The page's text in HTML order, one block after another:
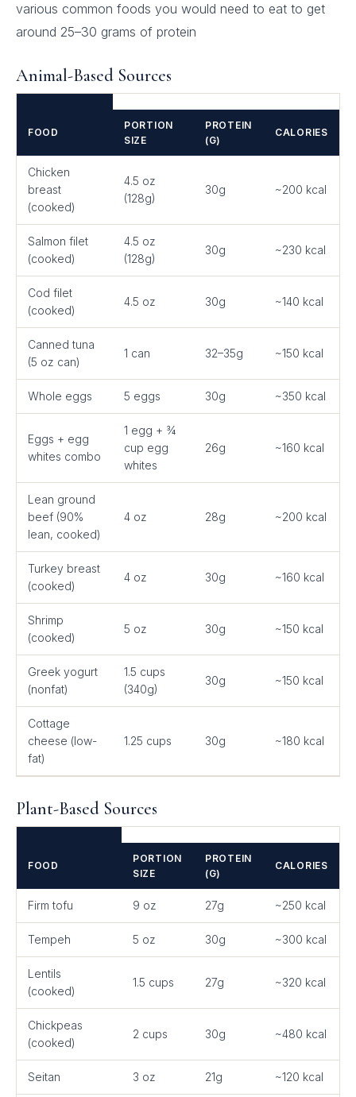
various common foods you would need to eat to get
around 25–30 grams of protein
Animal-Based Sources
FOOD
PORTION
SIZE
PROTEIN
(G)
CALORIES
Chicken
breast
(cooked)
4.5 oz
(128g)
30g ~200 kcal
Salmon filet
(cooked)
4.5 oz
(128g)
30g ~230 kcal
Cod filet
(cooked)
4.5 oz 30g ~140 kcal
Canned tuna
(5 oz can)
1 can 32–35g ~150 kcal
Whole eggs 5 eggs 30g ~350 kcal
Eggs + egg
whites combo
1 egg + ¾
cup egg
whites
26g ~160 kcal
Lean ground
beef (90%
lean, cooked)
4 oz 28g ~200 kcal
Turkey breast
(cooked)
4 oz 30g ~160 kcal
Shrimp
(cooked)
5 oz 30g ~150 kcal
Greek yogurt
(nonfat)
1.5 cups
(340g)
30g ~150 kcal
Cottage
cheese (low-
fat)
1.25 cups 30g ~180 kcal
Plant-Based Sources
FOOD
PORTION
SIZE
PROTEIN
(G)
CALORIES
Firm tofu 9 oz 27g ~250 kcal
Tempeh 5 oz 30g ~300 kcal
Lentils
(cooked)
1.5 cups 27g ~320 kcal
Chickpeas
(cooked)
2 cups 30g ~480 kcal
Seitan 3 oz 21g ~120 kcal